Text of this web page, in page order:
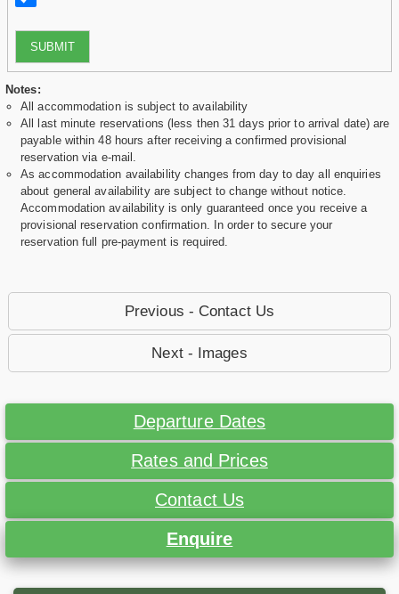
SUBMIT
Notes:
All accommodation is subject to availability
All last minute reservations (less then 31 days prior to arrival date) are
payable within 48 hours after receiving a confirmed provisional
reservation via e-mail.
As accommodation availability changes from day to day all enquiries
about general availability are subject to change without notice.
Accommodation availability is only guaranteed once you receive a
provisional reservation confirmation. In order to secure your
reservation full pre-payment is required.
Previous - Contact Us
Next - Images
Departure Dates
Rates and Prices
Contact Us
Enquire